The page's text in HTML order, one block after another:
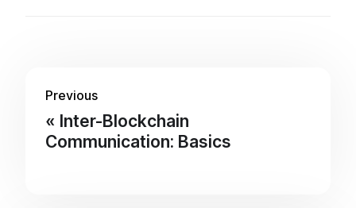
Previous
Inter-Blockchain
Communication: Basics